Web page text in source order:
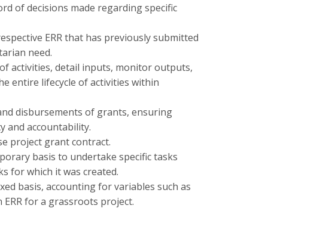
of decisions made regarding specific
ERR that has previously submitted
need.
activities, detail inputs, monitor outputs,
entire lifecycle of activities within
disbursements of grants, ensuring
and accountability.
project grant contract.
basis to undertake specific tasks
for which it was created.
basis, accounting for variables such as
for a grassroots project.